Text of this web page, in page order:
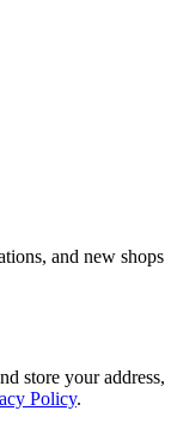
and new shops
store your address,
Policy.